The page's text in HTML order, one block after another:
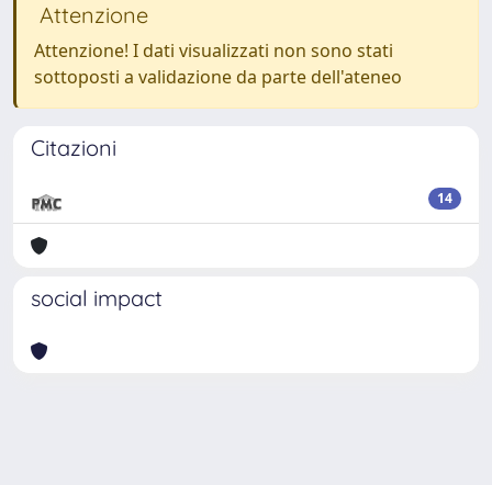
Attenzione
Attenzione! I dati visualizzati non sono stati
sottoposti a validazione da parte dell'ateneo
Citazioni
14
social impact